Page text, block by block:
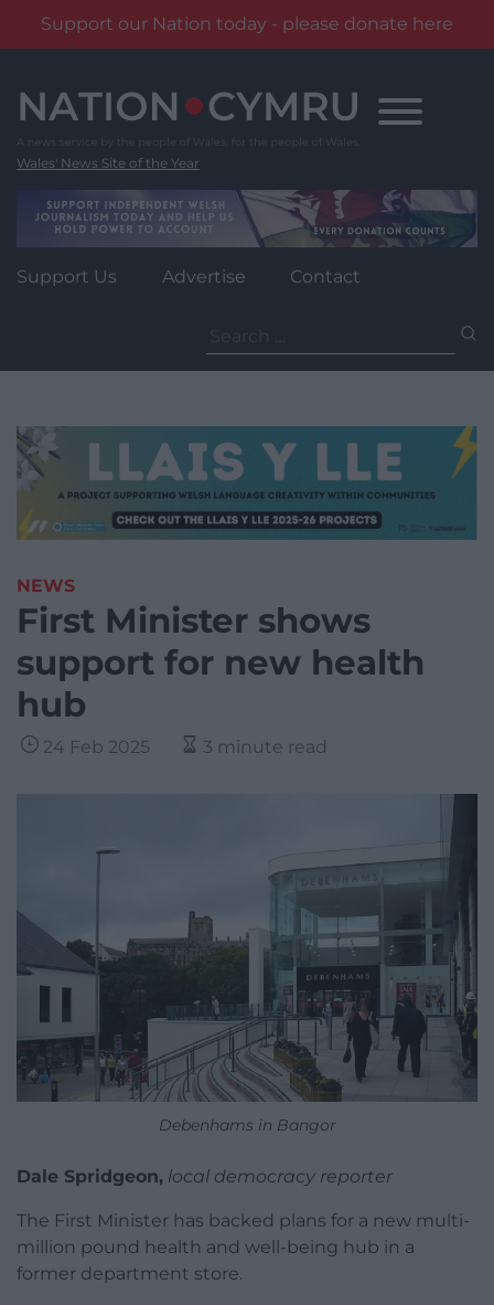
Support our Nation today - please donate here
content
Wales' News Site of the Year
Support Us Advertise Contact
for:
NEWS
First Minister shows
support for new health
hub
24 Feb 2025 3 minute read
Debenhams in Bangor
Dale Spridgeon, local democracy reporter
The First Minister has backed plans for a new multi-
million pound health and well-being hub in a
former department store.